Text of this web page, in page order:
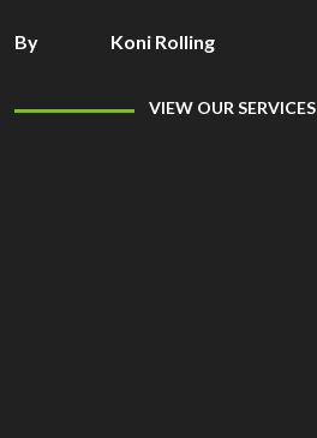
By Koni Rolling
VIEW OUR SERVICES